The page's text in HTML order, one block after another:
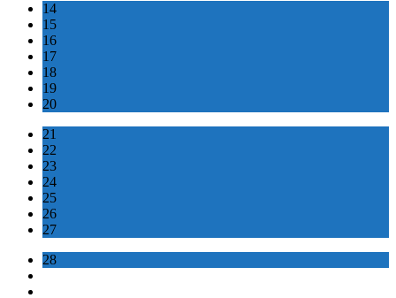
14
15
16
17
18
19
20
21
22
23
24
25
26
27
28